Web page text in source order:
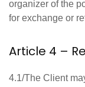
organizer of the
for exchange or
Article 4 –
4.1/The Client